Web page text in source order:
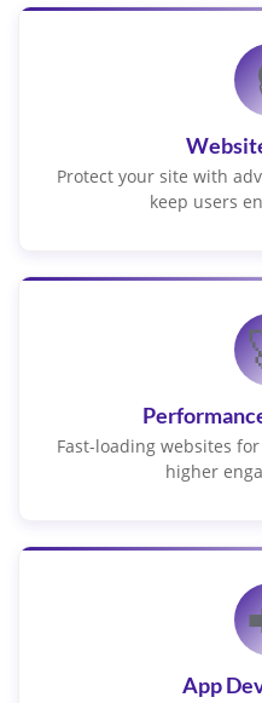
Protect your site with
keep users
Fast-loading websites
higher
App